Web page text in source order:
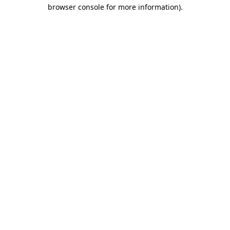
browser console for more information).